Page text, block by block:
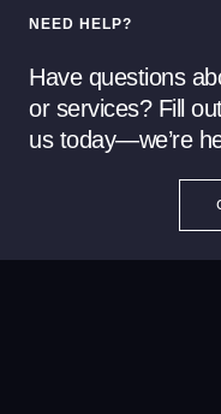
NEED HELP?
Have questions
or services? Fill
us today—we’re